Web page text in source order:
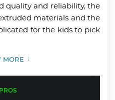
quality and reliability, the
materials and the
for the kids to pick
MORE
PROS